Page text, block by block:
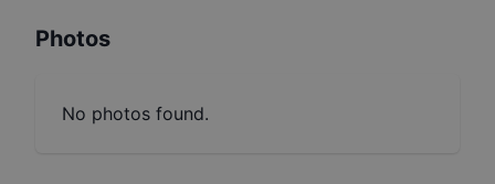
Photos
No photos found.